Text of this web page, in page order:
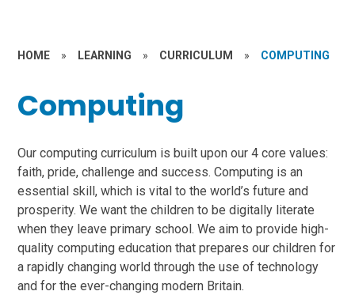
HOME » LEARNING » CURRICULUM » COMPUTING
Computing
Our computing curriculum is built upon our 4 core values:
faith, pride, challenge and success. Computing is an
essential skill, which is vital to the world’s future and
prosperity. We want the children to be digitally literate
when they leave primary school. We aim to provide high-
quality computing education that prepares our children for
a rapidly changing world through the use of technology
and for the ever-changing modern Britain.